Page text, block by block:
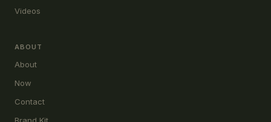
Videos
ABOUT
About
Now
Contact